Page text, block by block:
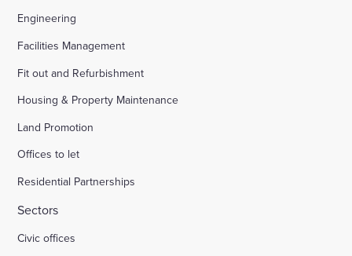
Engineering
Facilities Management
Fit out and Refurbishment
Housing & Property Maintenance
Land Promotion
Offices to let
Residential Partnerships
Sectors
Civic offices